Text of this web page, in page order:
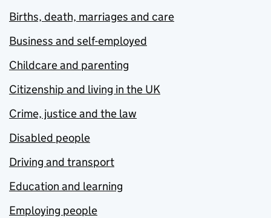
Births, death, marriages and care
Business and self-employed
Childcare and parenting
Citizenship and living in the UK
Crime, justice and the law
Disabled people
Driving and transport
Education and learning
Employing people